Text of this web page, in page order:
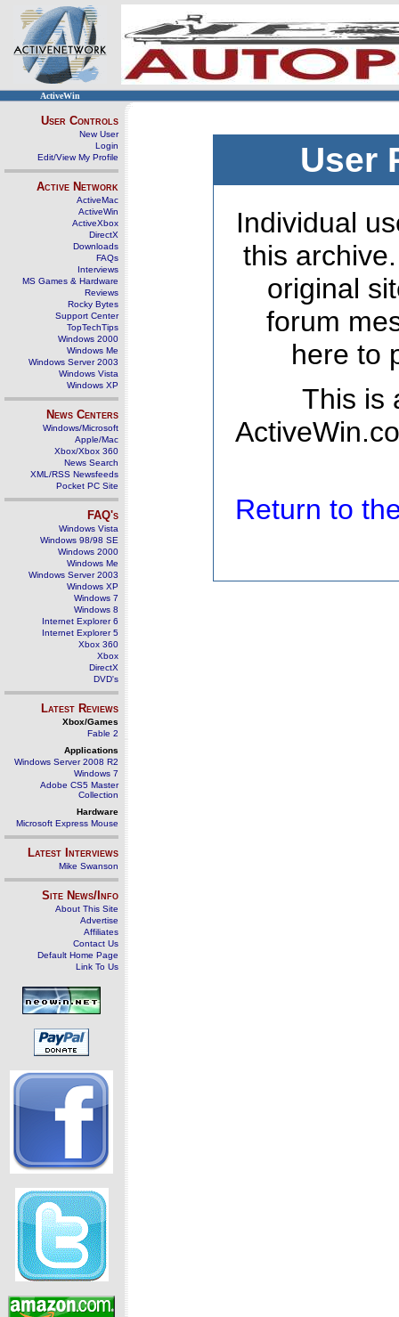
ActiveWin
User Controls
New User
Login
Edit/View My Profile
Active Network
ActiveMac
ActiveWin
ActiveXbox
DirectX
Downloads
FAQs
Interviews
MS Games & Hardware
Reviews
Rocky Bytes
Support Center
TopTechTips
Windows 2000
Windows Me
Windows Server 2003
Windows Vista
Windows XP
News Centers
Windows/Microsoft
Apple/Mac
Xbox/Xbox 360
News Search
XML/RSS Newsfeeds
Pocket PC Site
FAQ's
Windows Vista
Windows 98/98 SE
Windows 2000
Windows Me
Windows Server 2003
Windows XP
Windows 7
Windows 8
Internet Explorer 6
Internet Explorer 5
Xbox 360
Xbox
DirectX
DVD's
Latest Reviews
Xbox/Games
Fable 2
Applications
Windows Server 2008 R2
Windows 7
Adobe CS5 Master
Collection
Hardware
Microsoft Express Mouse
Latest Interviews
Mike Swanson
Site News/Info
About This Site
Advertise
Affiliates
Contact Us
Default Home Page
Link To Us
User
Individual
this
original
forum
here to
This is
Return to